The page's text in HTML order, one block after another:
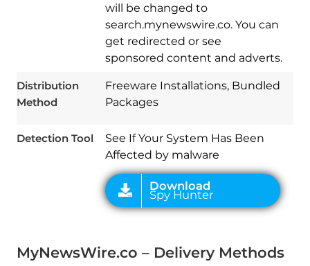
will be changed to
search.mynewswire.co. You can
get redirected or see
sponsored content and adverts.
Distribution
Method
Freeware Installations, Bundled
Packages
Detection Tool
See If Your System Has Been
Affected by malware
MyNewsWire.co – Delivery Methods